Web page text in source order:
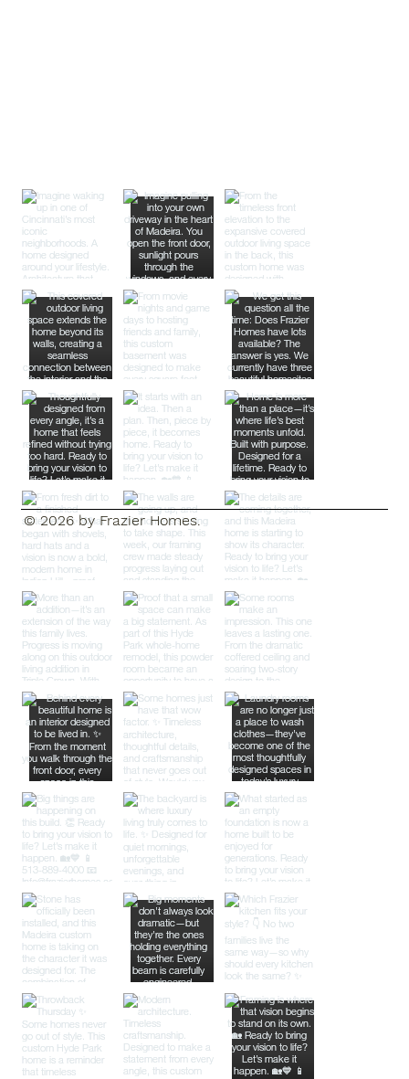
© 2026 by Frazier Homes.